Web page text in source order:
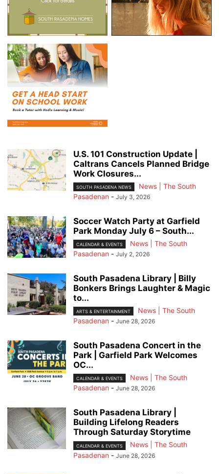
U.S. 101 Construction Update |
Caltrans Cancels Planned Bridge
Work Closures...
SOUTH PASADENA NEWS
News | The South
Pasadenan - July 3, 2026
Soccer Watch Party at Garfield
Park Monday July 6 – South...
CALENDAR & EVENTS
News | The South
Pasadenan - July 2, 2026
South Pasadena Library | Billy
Bonkers Brings Laughter & Magic
to...
ARTS & ENTERTAINMENT
News | The South
Pasadenan - June 28, 2026
South Pasadena Concert in the
Park | Garfield Park Welcomes
OC...
CALENDAR & EVENTS
News | The South
Pasadenan - June 28, 2026
South Pasadena Library |
Building Lifelong Readers
Through Saturday Storytime
CALENDAR & EVENTS
News | The South
Pasadenan - June 28, 2026